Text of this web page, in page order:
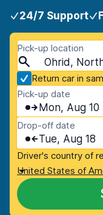
24/7 Support
Pick-up location
Ohrid,
Return car in
Pick-up date
Mon, Aug 10
Drop-off date
Tue, Aug 18
Driver's country of
United States of